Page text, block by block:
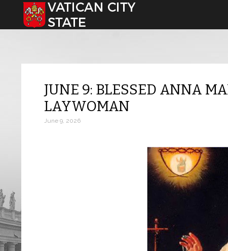
Select your language
JUNE 9: BLESSED ANNA
LAYWOMAN
June 9, 2026